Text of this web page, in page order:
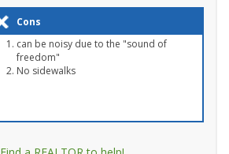
Cons
can be noisy due to the "sound of
freedom"
No sidewalks